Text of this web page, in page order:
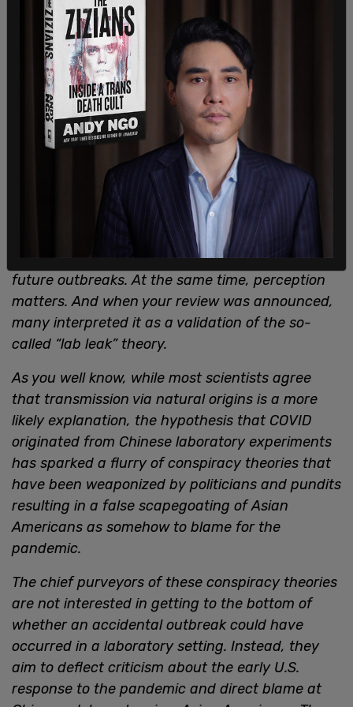
The sad but undeniable truth is that the simple
existence of that report will put our communities
at risk. We recognize your Administration’s
legitimate interest in identifying the source of
this pandemic for the purpose of preventing
future outbreaks. At the same time, perception
matters. And when your review was announced,
many interpreted it as a validation of the so-
called “lab leak” theory.
As you well know, while most scientists agree
that transmission via natural origins is a more
likely explanation, the hypothesis that COVID
originated from Chinese laboratory experiments
has sparked a flurry of conspiracy theories that
have been weaponized by politicians and pundits
resulting in a false scapegoating of Asian
Americans as somehow to blame for the
pandemic.
The chief purveyors of these conspiracy theories
are not interested in getting to the bottom of
whether an accidental outbreak could have
occurred in a laboratory setting. Instead, they
aim to deflect criticism about the early U.S.
response to the pandemic and direct blame at